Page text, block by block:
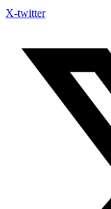
X-twitter